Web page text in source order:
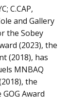
C.CAP,
and Gallery
the Sobey
(2023), the
(2018), has
MNBAQ
the
Award